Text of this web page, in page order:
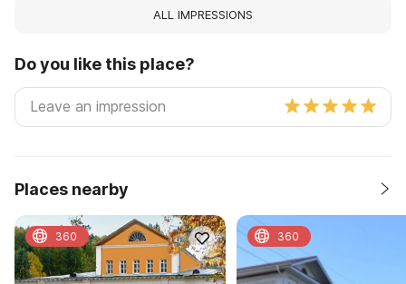
ALL IMPRESSIONS
Do you like this place?
Places nearby
360 360